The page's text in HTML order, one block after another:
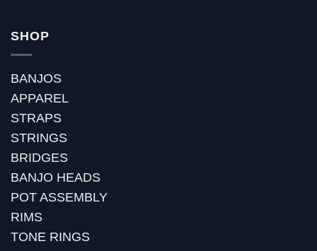
SHOP
BANJOS
APPAREL
STRAPS
STRINGS
BRIDGES
BANJO HEADS
POT ASSEMBLY
RIMS
TONE RINGS